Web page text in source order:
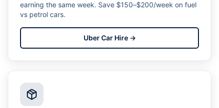
earning the same week. Save $150–$200/week on fuel
vs petrol cars.
Uber Car Hire→